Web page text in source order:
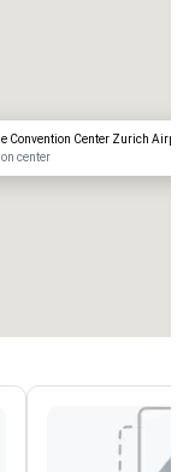
Convention Center Zurich Airport
center